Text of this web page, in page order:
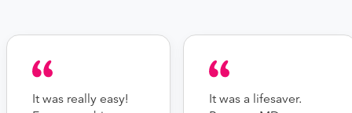
It was really easy!
It was a lifesaver.